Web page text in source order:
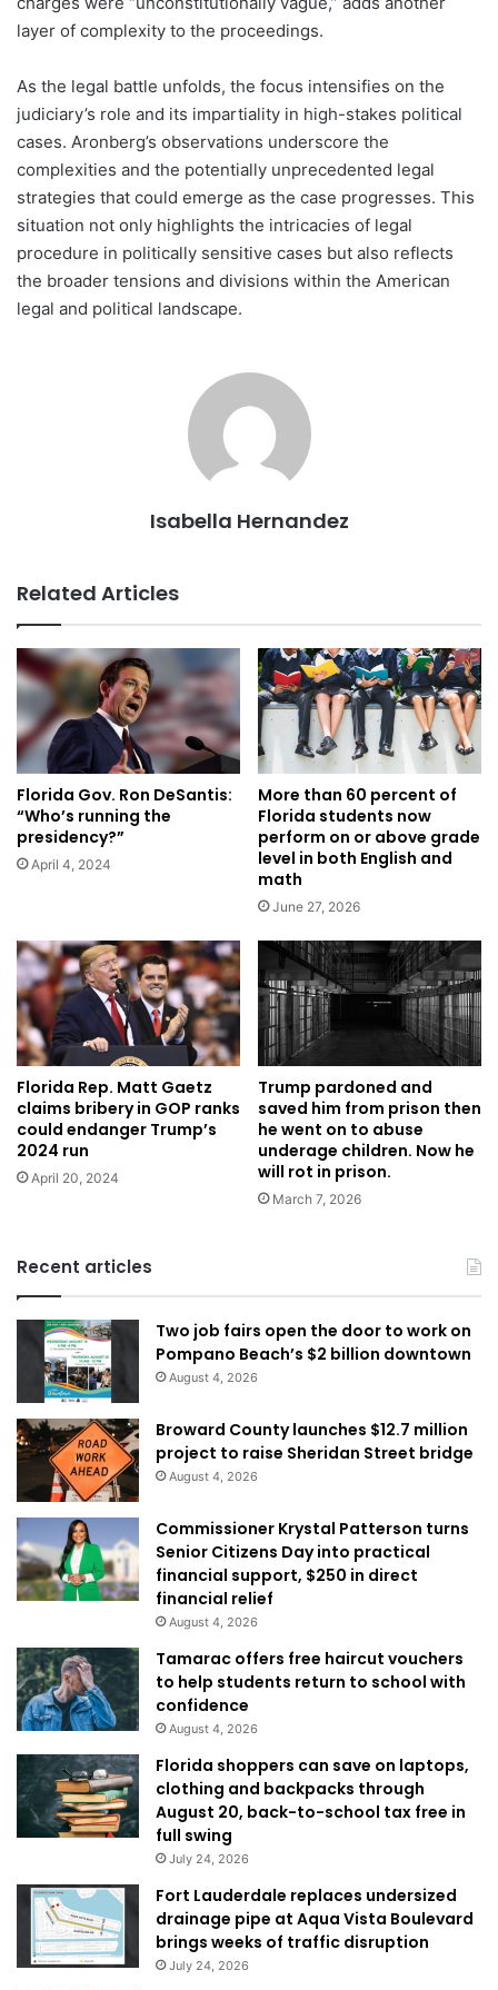
layer of complexity to the proceedings.
As the legal battle unfolds, the focus intensifies on the
judiciary’s role and its impartiality in high-stakes political
cases. Aronberg’s observations underscore the
complexities and the potentially unprecedented legal
strategies that could emerge as the case progresses. This
situation not only highlights the intricacies of legal
procedure in politically sensitive cases but also reflects
the broader tensions and divisions within the American
legal and political landscape.
Isabella Hernandez
Related Articles
Florida Gov. Ron DeSantis:
“Who’s running the
presidency?”
April 4, 2024
More than 60 percent of
Florida students now
perform on or above grade
level in both English and
math
June 27, 2026
Florida Rep. Matt Gaetz
claims bribery in GOP ranks
could endanger Trump’s
2024 run
April 20, 2024
Trump pardoned and
saved him from prison then
he went on to abuse
underage children. Now he
will rot in prison.
March 7, 2026
Recent articles
Two job fairs open the door to work on
Pompano Beach’s $2 billion downtown
August 4, 2026
Broward County launches $12.7 million
project to raise Sheridan Street bridge
August 4, 2026
Commissioner Krystal Patterson turns
Senior Citizens Day into practical
financial support, $250 in direct
financial relief
August 4, 2026
Tamarac offers free haircut vouchers
to help students return to school with
confidence
August 4, 2026
Florida shoppers can save on laptops,
clothing and backpacks through
August 20, back-to-school tax free in
full swing
July 24, 2026
Fort Lauderdale replaces undersized
drainage pipe at Aqua Vista Boulevard
brings weeks of traffic disruption
July 24, 2026